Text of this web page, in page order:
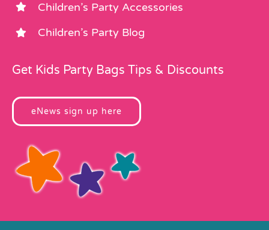
Children’s Party Accessories
Children’s Party Blog
Get Kids Party Bags Tips & Discounts
eNews sign up here